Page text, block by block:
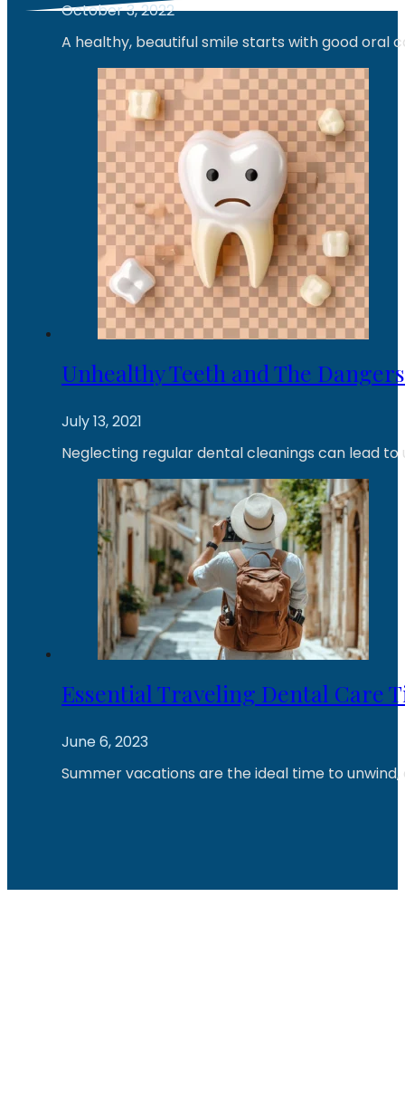
October 3, 2022
A healthy, beautiful smile starts with good oral
Unhealthy Teeth and The
July 13, 2021
Neglecting regular dental cleanings can lead
Essential Traveling Dental Care
June 6, 2023
Summer vacations are the ideal time to